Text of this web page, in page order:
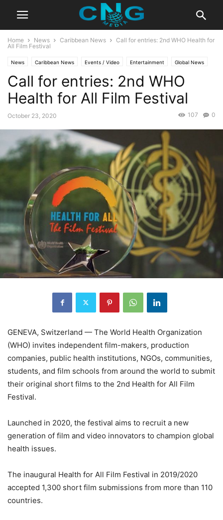
Home News Caribbean News
Call for entries: 2nd WHO Health for
All Film Festival
News Caribbean News Events / Video Entertainment Global News
Insights Latest Articles Latest News Organisation Public Affairs
Call for entries: 2nd WHO
Health for All Film Festival
October 23, 2020 0
107
GENEVA, Switzerland — The World Health Organization
(WHO) invites independent film-makers, production
companies, public health institutions, NGOs, communities,
students, and film schools from around the world to submit
their original short films to the 2nd Health for All Film
Festival.
Launched in 2020, the festival aims to recruit a new
generation of film and video innovators to champion global
health issues.
The inaugural Health for All Film Festival in 2019/2020
accepted 1,300 short film submissions from more than 110
countries.